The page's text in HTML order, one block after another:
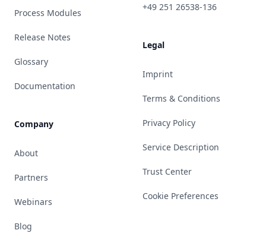
Process Modules
Release Notes
Glossary
Documentation
Company
About
Partners
Webinars
Blog
+49 251 26538-136
Legal
Imprint
Terms & Conditions
Privacy Policy
Service Description
Trust Center
Cookie Preferences